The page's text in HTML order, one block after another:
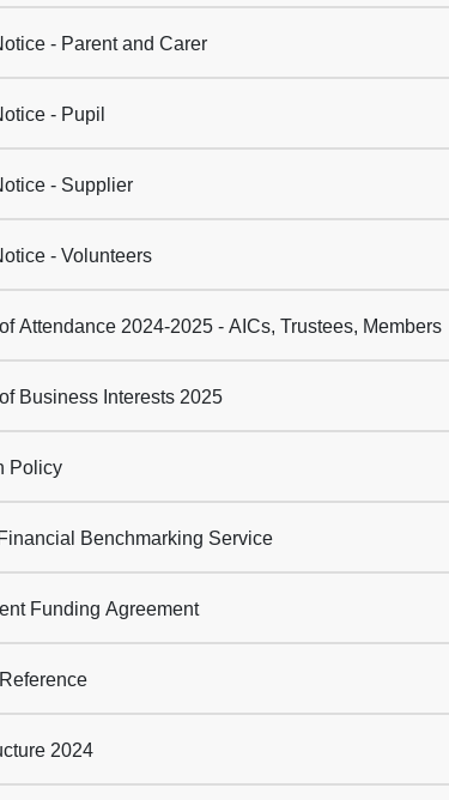
- Parent and Carer
- Pupil
- Supplier
- Volunteers
Attendance 2024-2025 - AICs, Trustees, Members
Business Interests 2025
Policy
Benchmarking Service
Funding Agreement
2024